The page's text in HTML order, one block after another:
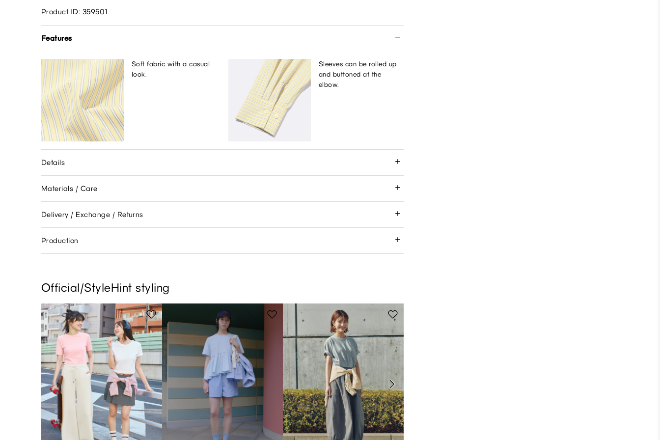
Product ID: 359501
Features
Soft fabric with a casual
look.
Sleeves can be rolled up
and buttoned at the
elbow.
Details
Materials / Care
Delivery / Exchange / Returns
Production
Official/StyleHint styling